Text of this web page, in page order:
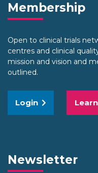
Membership
Open to clinical trials
centres and clinical
mission and vision and
outlined.
Login
Newsletter